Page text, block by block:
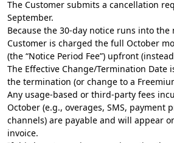
The Customer submits a cancellation
September.
Because the 30-day notice runs into the
Customer is charged the full October
(the “Notice Period Fee”) upfront
The Effective Change/Termination Date
the termination (or change to a
Any usage-based or third-party fees
October (e.g., overages, SMS, payment
channels) are payable and will appear
invoice.